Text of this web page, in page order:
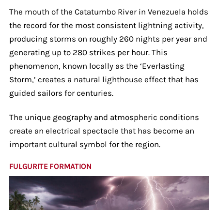
The mouth of the Catatumbo River in Venezuela holds
the record for the most consistent lightning activity,
producing storms on roughly 260 nights per year and
generating up to 280 strikes per hour. This
phenomenon, known locally as the ‘Everlasting
Storm,’ creates a natural lighthouse effect that has
guided sailors for centuries.
The unique geography and atmospheric conditions
create an electrical spectacle that has become an
important cultural symbol for the region.
FULGURITE FORMATION